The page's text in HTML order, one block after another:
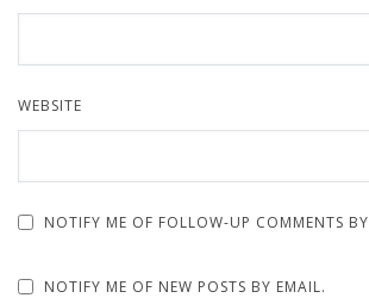
WEBSITE
NOTIFY ME OF FOLLOW-UP COMMENTS
NOTIFY ME OF NEW POSTS BY EMAIL.